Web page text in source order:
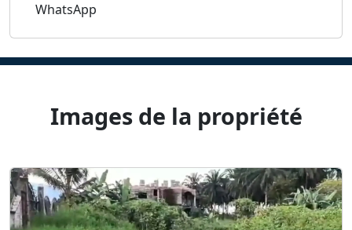
WhatsApp
Images de la propriété